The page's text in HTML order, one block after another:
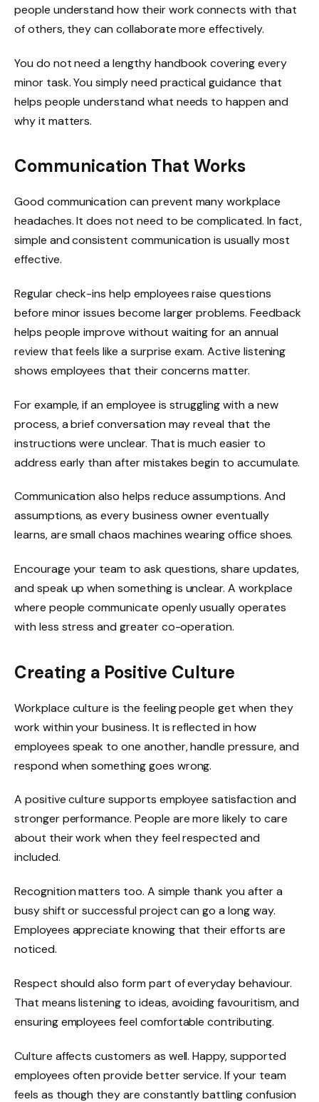
people understand how their work connects with that
of others, they can collaborate more effectively.
You do not need a lengthy handbook covering every
minor task. You simply need practical guidance that
helps people understand what needs to happen and
why it matters.
Communication That Works
Good communication can prevent many workplace
headaches. It does not need to be complicated. In fact,
simple and consistent communication is usually most
effective.
Regular check-ins help employees raise questions
before minor issues become larger problems. Feedback
helps people improve without waiting for an annual
review that feels like a surprise exam. Active listening
shows employees that their concerns matter.
For example, if an employee is struggling with a new
process, a brief conversation may reveal that the
instructions were unclear. That is much easier to
address early than after mistakes begin to accumulate.
Communication also helps reduce assumptions. And
assumptions, as every business owner eventually
learns, are small chaos machines wearing office shoes.
Encourage your team to ask questions, share updates,
and speak up when something is unclear. A workplace
where people communicate openly usually operates
with less stress and greater co-operation.
Creating a Positive Culture
Workplace culture is the feeling people get when they
work within your business. It is reflected in how
employees speak to one another, handle pressure, and
respond when something goes wrong.
A positive culture supports employee satisfaction and
stronger performance. People are more likely to care
about their work when they feel respected and
included.
Recognition matters too. A simple thank you after a
busy shift or successful project can go a long way.
Employees appreciate knowing that their efforts are
noticed.
Respect should also form part of everyday behaviour.
That means listening to ideas, avoiding favouritism, and
ensuring employees feel comfortable contributing.
Culture affects customers as well. Happy, supported
employees often provide better service. If your team
feels as though they are constantly battling confusion